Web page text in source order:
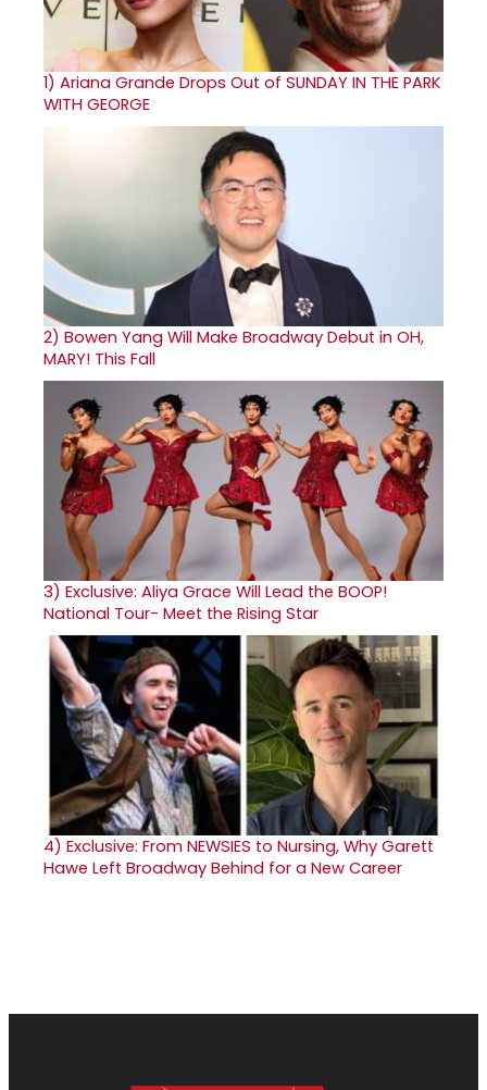
1) Ariana Grande Drops Out of SUNDAY IN THE PARK
WITH GEORGE
2) Bowen Yang Will Make Broadway Debut in OH,
MARY! This Fall
3) Exclusive: Aliya Grace Will Lead the BOOP!
National Tour- Meet the Rising Star
4) Exclusive: From NEWSIES to Nursing, Why Garett
Hawe Left Broadway Behind for a New Career